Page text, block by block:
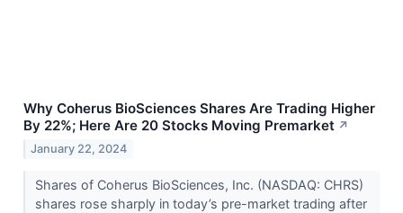
Why Coherus BioSciences Shares Are Trading Higher
By 22%; Here Are 20 Stocks Moving Premarket ↗
January 22, 2024
Shares of Coherus BioSciences, Inc. (NASDAQ: CHRS)
shares rose sharply in today’s pre-market trading after